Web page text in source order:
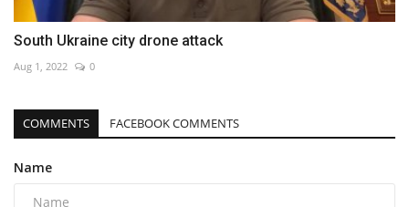
South Ukraine city drone attack
Aug 1, 2022 0
COMMENTS FACEBOOK COMMENTS
Name